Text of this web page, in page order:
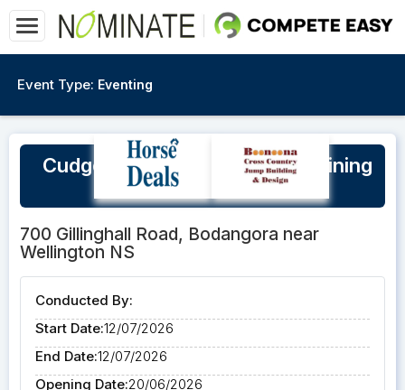
Event Type: Eventing
Cudgegong Jump Club XC Training
Day Sunday 12/7/26
700 Gillinghall Road, Bodangora near
Wellington NS
Conducted By:
Start Date:12/07/2026
End Date:12/07/2026
Opening Date:20/06/2026